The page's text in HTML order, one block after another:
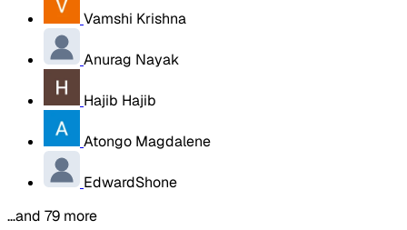
Vamshi Krishna
Anurag Nayak
Hajib Hajib
Atongo Magdalene
EdwardShone
…and 79 more